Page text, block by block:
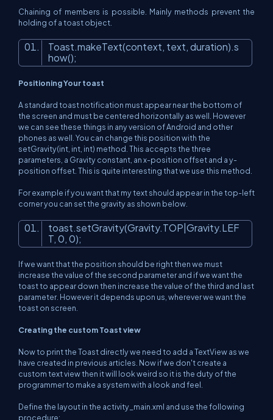
Chaining of members is possible. Mainly methods prevent the
holding of a toast object.
Toast.makeText(context, text, duration).s
how();
Positioning Your toast
A standard toast notification must appear near the bottom of
the screen and must be centered horizontally as well. However
we can see these things in any version of Android and other
phones as well. You can change this position with the
setGravity(int, int, int) method. This accepts the three
parameters, a Gravity constant, an x-position offset and a y-
position offset. This is quite interesting that we use this method.
For example if you want that my text should appear in the top-left
corner you can set the gravity as shown below.
toast.setGravity(Gravity.TOP|Gravity.LEF
T, 0, 0);
If we want that the position should be right then we must
increase the value of the second parameter and if we want the
toast to appear down then increase the value of the third and last
parameter. However it depends upon us, wherever we want the
toast on screen.
Creating the custom Toast view
Now to print the Toast directly we need to add a TextView as we
have created in previous articles. Now if we don't create a
custom text view then it will look weird so it is the duty of the
programmer to make a system with a look and feel.
Define the layout in the activity_main.xml and use the following
procedure: